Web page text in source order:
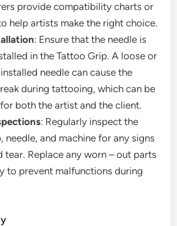
provide compatibility charts or
help artists make the right choice.
: Ensure that the needle is
in the Tattoo Grip. A loose or
needle can cause the
during tattooing, which can be
both the artist and the client.
: Regularly inspect the
needle, and machine for any signs
tear. Replace any worn – out parts
to prevent malfunctions during